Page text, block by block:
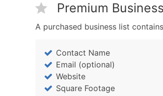
Premium
A purchased business list
Contact Name
Email (optional)
Website
Square Footage